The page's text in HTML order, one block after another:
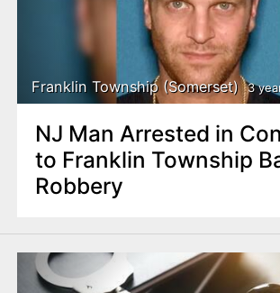
Franklin Township (Somerset) 3
NJ Man Arrested in
to Franklin Township
Robbery